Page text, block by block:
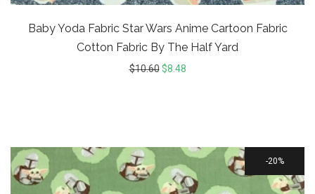
Baby Yoda Fabric Star Wars Anime Cartoon Fabric
Cotton Fabric By The Half Yard
$10.60 $8.48
20%